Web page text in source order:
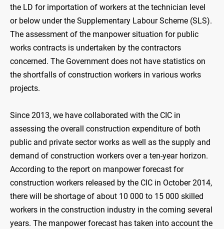
the LD for importation of workers at the technician level
or below under the Supplementary Labour Scheme (SLS).
The assessment of the manpower situation for public
works contracts is undertaken by the contractors
concerned. The Government does not have statistics on
the shortfalls of construction workers in various works
projects.
Since 2013, we have collaborated with the CIC in
assessing the overall construction expenditure of both
public and private sector works as well as the supply and
demand of construction workers over a ten-year horizon.
According to the report on manpower forecast for
construction workers released by the CIC in October 2014,
there will be shortage of about 10 000 to 15 000 skilled
workers in the construction industry in the coming several
years. The manpower forecast has taken into account the